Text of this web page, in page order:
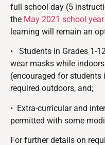
full school day (5
the May 2021 school
learning will remain an
• Students in Grades 1-
wear masks while
(encouraged for students
required outdoors, and;
• Extra-curricular and
permitted with some
For further details on